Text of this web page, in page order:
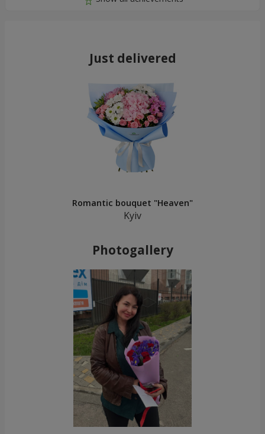
Just delivered
Romantic bouquet "Heaven"
Kyiv
Photogallery